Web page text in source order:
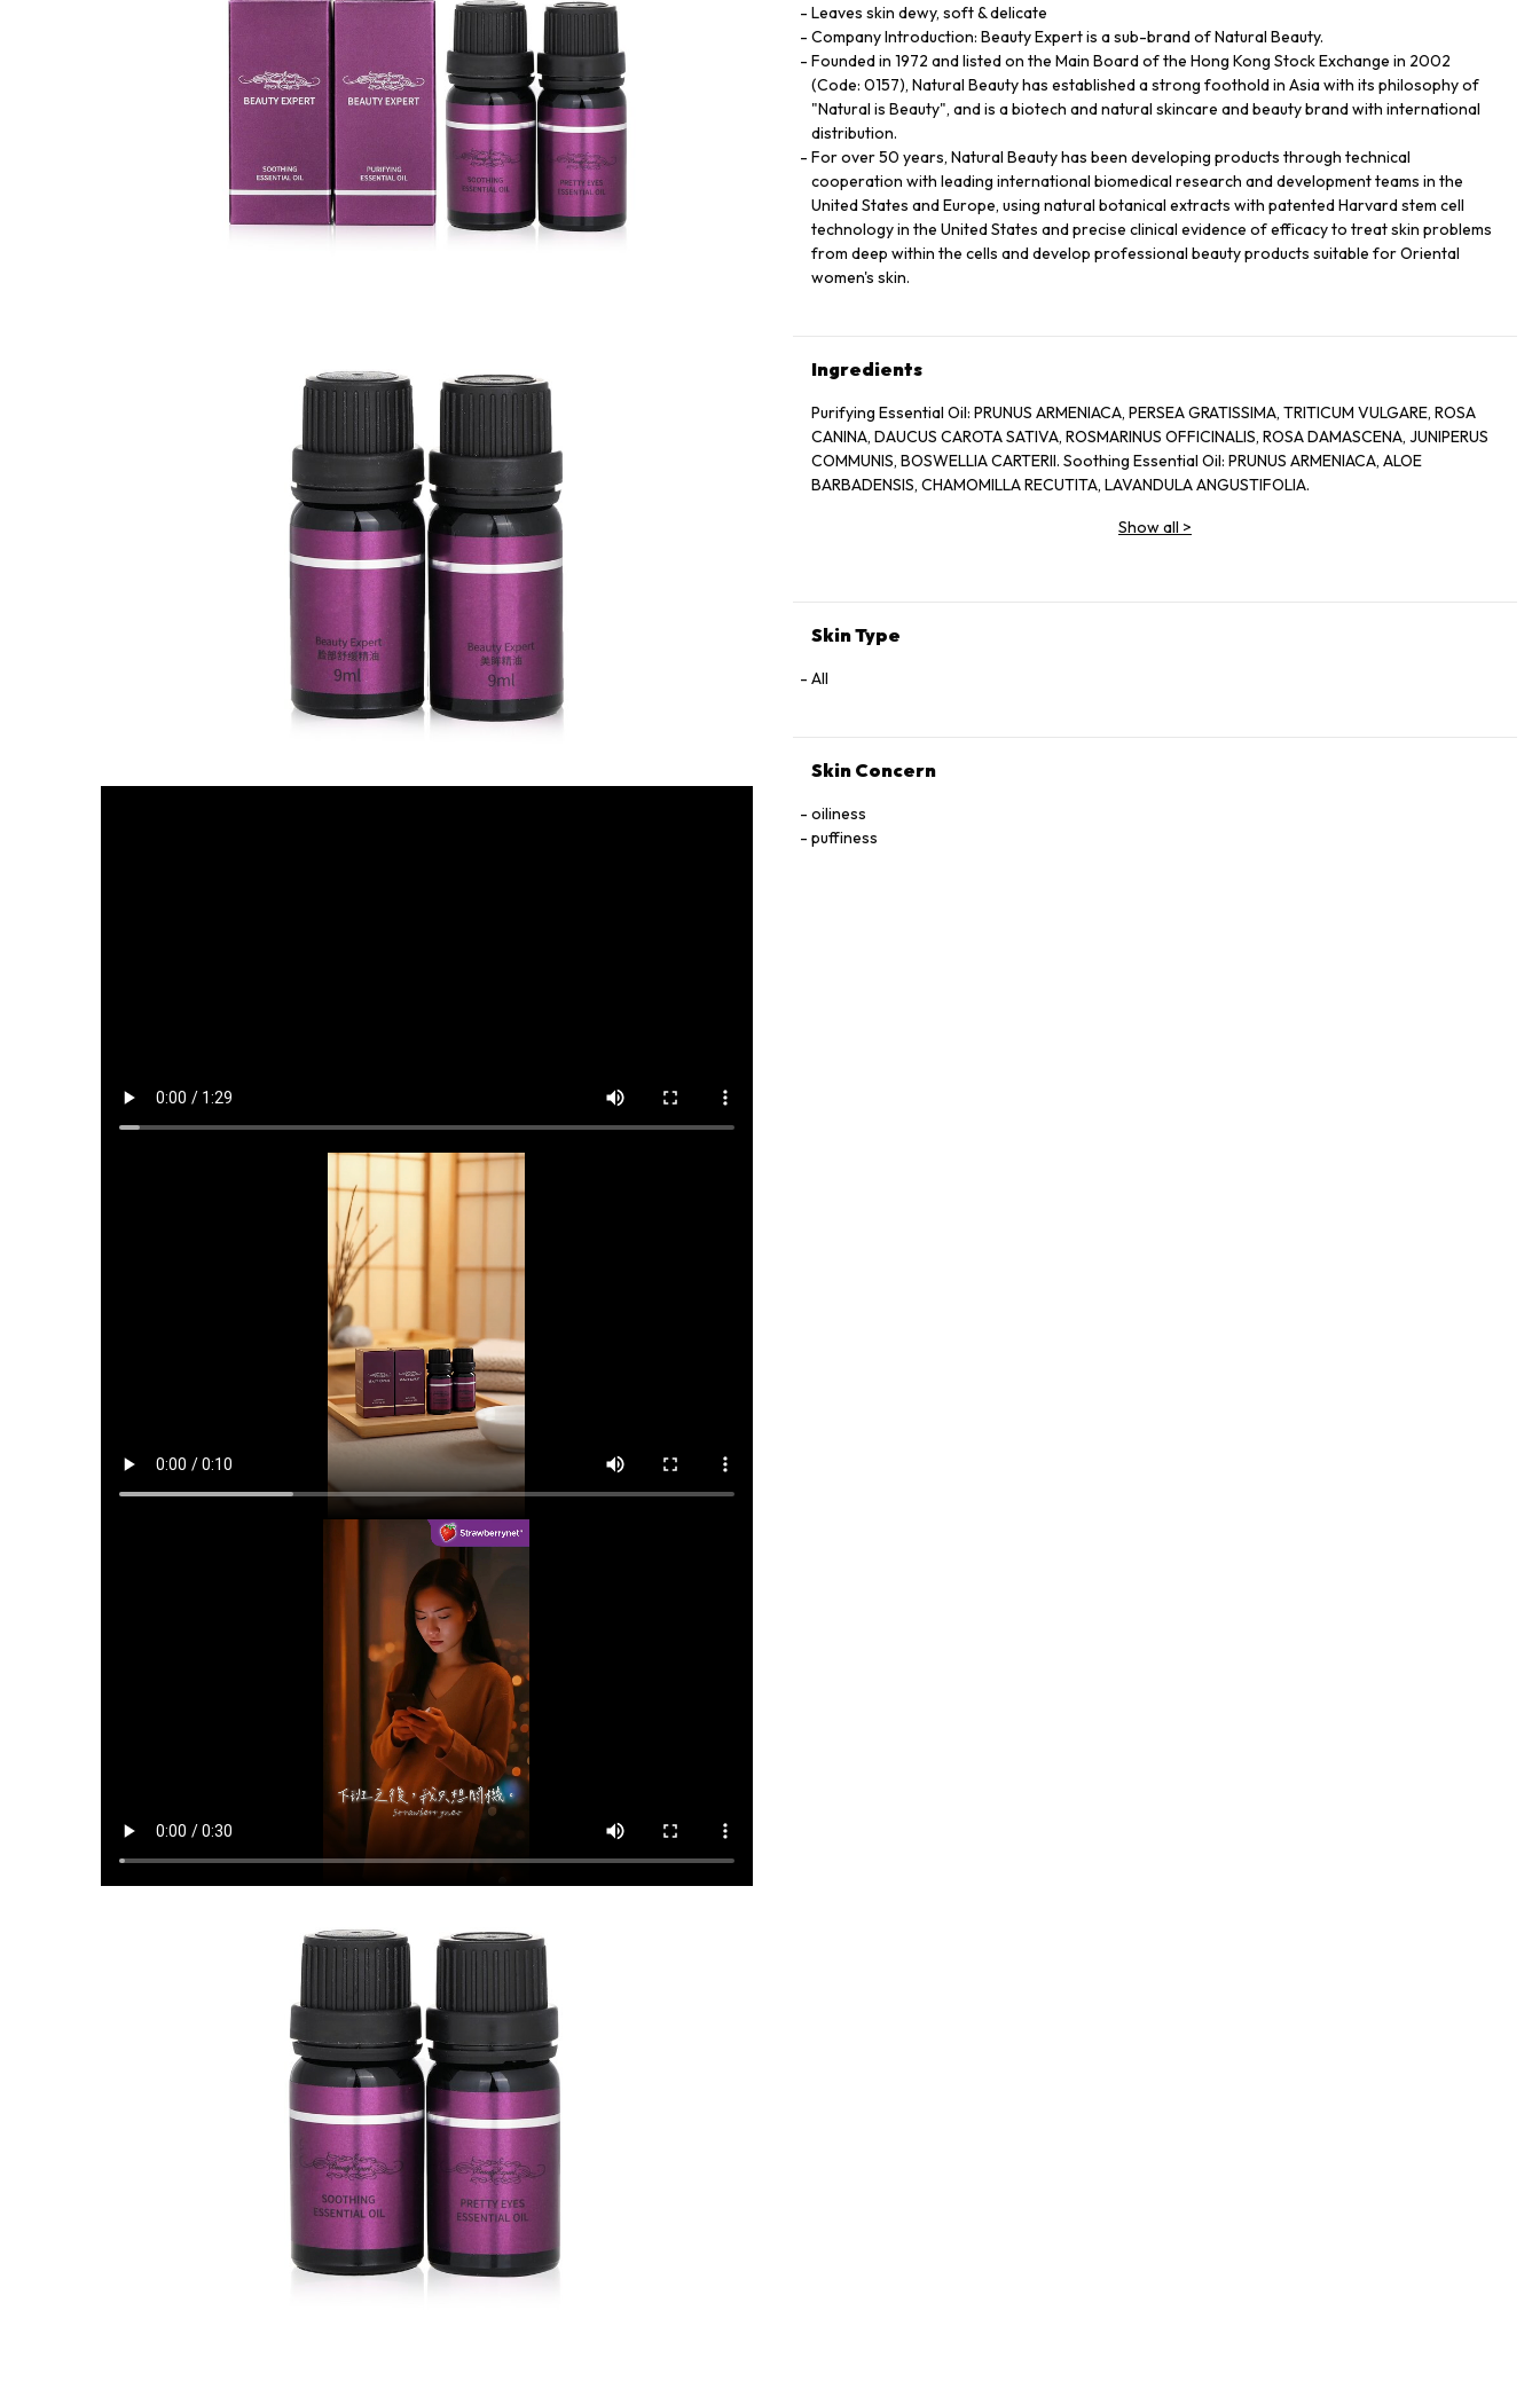
Leaves skin dewy, soft & delicate
Company Introduction: Beauty Expert is a sub-brand of Natural Beauty.
Founded in 1972 and listed on the Main Board of the Hong Kong Stock Exchange in 2002
(Code: 0157), Natural Beauty has established a strong foothold in Asia with its philosophy of
"Natural is Beauty", and is a biotech and natural skincare and beauty brand with international
distribution.
For over 50 years, Natural Beauty has been developing products through technical
cooperation with leading international biomedical research and development teams in the
United States and Europe, using natural botanical extracts with patented Harvard stem cell
technology in the United States and precise clinical evidence of efficacy to treat skin problems
from deep within the cells and develop professional beauty products suitable for Oriental
women's skin.
Ingredients
Purifying Essential Oil: PRUNUS ARMENIACA, PERSEA GRATISSIMA, TRITICUM VULGARE, ROSA
CANINA, DAUCUS CAROTA SATIVA, ROSMARINUS OFFICINALIS, ROSA DAMASCENA, JUNIPERUS
COMMUNIS, BOSWELLIA CARTERII. Soothing Essential Oil: PRUNUS ARMENIACA, ALOE
BARBADENSIS, CHAMOMILLA RECUTITA, LAVANDULA ANGUSTIFOLIA.
Show all >
Skin Type
All
Skin Concern
oiliness
puffiness